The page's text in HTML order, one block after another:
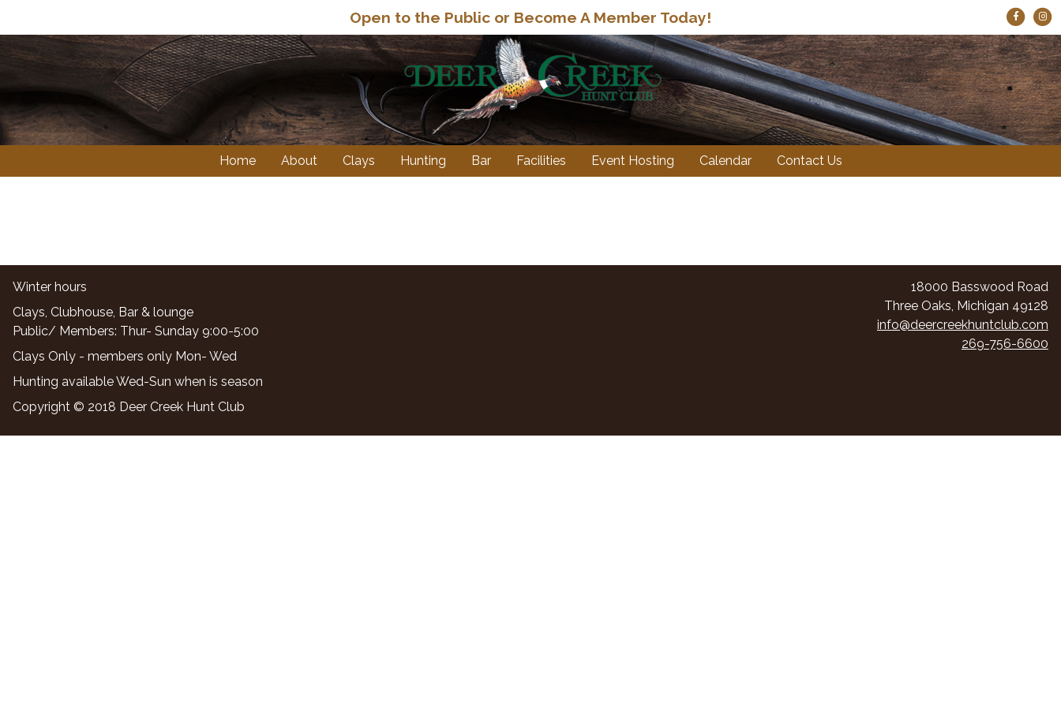
Open to the Public or Become A Member Today!
Skeet, Sporting Clays, Wobble and 5-Stand events!
Home About Clays Hunting Bar Facilities Event Hosting Calendar Contact Us
Winter hours
Clays, Clubhouse, Bar & lounge
Public/ Members: Thur- Sunday 9:00-5:00
Clays Only - members only Mon- Wed
Hunting available Wed-Sun when is season
Copyright © 2018 Deer Creek Hunt Club
18000 Basswood Road
Three Oaks, Michigan 49128
info@deercreekhuntclub.com
269-756-6600